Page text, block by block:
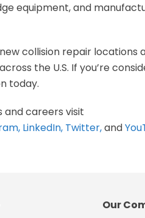
equipment, and
collision repair locations
the U.S. If you’re
today.
and careers visit
, LinkedIn, Twitter,and
Our